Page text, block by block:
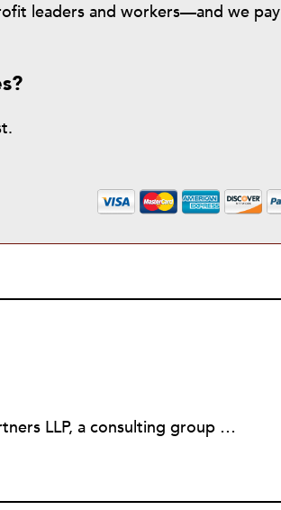
leaders and workers—and we pay
Martin Levine is a Principal at Levine Partners LLP, a consulting group focusing on organizational change and improvement, realigning service systems to allow them to be more responsive and effective. Before that, he served as the CEO of JCC Chicago, where he was responsible for the development of new facilities in response to the changing demography of the Metropolitan Jewish Community. In addition to his JCC responsibilities, Mr. Levine served as a consultant on organizational change and improvement to school districts and community organizations. Mr. Levine has published several articles on change and has presented at numerous conferences on this subject. A native of New York City, Mr. Levine is a graduate of City College of New York (BS in Biology) and Columbia University (MSW). He has trained with the Future Search and the Deming Institute.